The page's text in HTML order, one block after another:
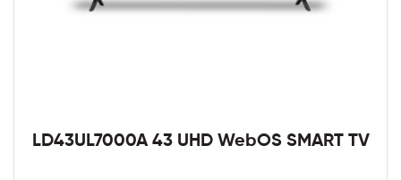
LD43UL7000A 43 UHD WebOS SMART TV